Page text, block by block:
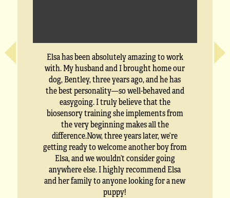
Elsa has been absolutely amazing to work
with. My husband and I brought home our
dog, Bentley, three years ago, and he has
the best personality—so well-behaved and
easygoing. I truly believe that the
biosensory training she implements from
the very beginning makes all the
difference.Now, three years later, we’re
getting ready to welcome another boy from
Elsa, and we wouldn’t consider going
anywhere else. I highly recommend Elsa
and her family to anyone looking for a new
puppy!